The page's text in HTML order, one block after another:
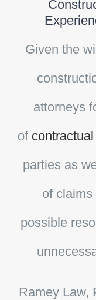
Given the
attorneys
of
parties as
of
possible
Ramey Law,